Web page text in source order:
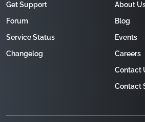
Get Support
Forum
Service Status
Changelog
About
Blog
Events
Careers
Contact
Contact